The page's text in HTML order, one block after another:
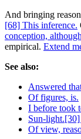
And bringing
[68] This inference.
conception,
empirical. Extend
See also:
Answered
Of figures, is.
I before took
Sun-light.[30]
Of view,